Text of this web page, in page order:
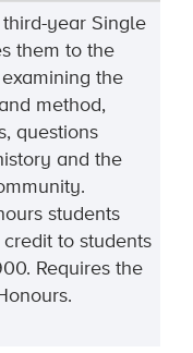
year Single
them to the
the
method,
questions
and the
students
to students
Requires the